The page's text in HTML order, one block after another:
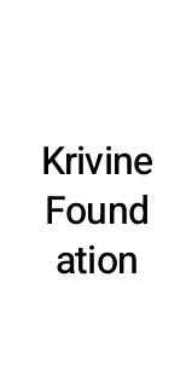
Krivine
Found
ation